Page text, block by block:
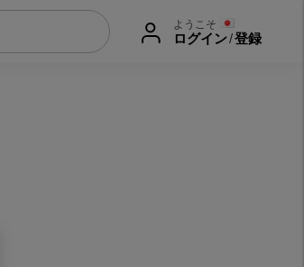
ようこそ
ログイン/登録